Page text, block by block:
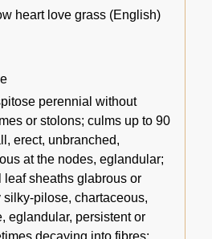
heart love grass (English)
perennial without
or stolons; culms up to 90
erect, unbranched,
at the nodes, eglandular;
leaf sheaths glabrous or
silky-pilose, chartaceous,
eglandular, persistent or
decaying into fibres;